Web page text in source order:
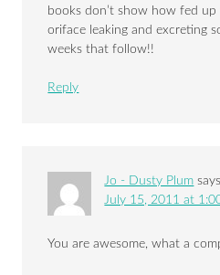
books don’t show how fed
oriface leaking and excreting
weeks that follow!!
Reply
Jo - Dusty Plum says
July 15, 2011 at
You are awesome, what a